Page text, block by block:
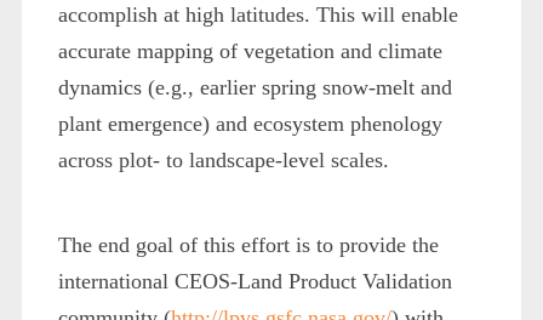
accomplish at high latitudes. This will enable
accurate mapping of vegetation and climate
dynamics (e.g., earlier spring snow-melt and
plant emergence) and ecosystem phenology
across plot- to landscape-level scales.
The end goal of this effort is to provide the
international CEOS-Land Product Validation